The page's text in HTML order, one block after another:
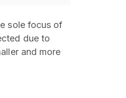
sole focus of
due to
and more